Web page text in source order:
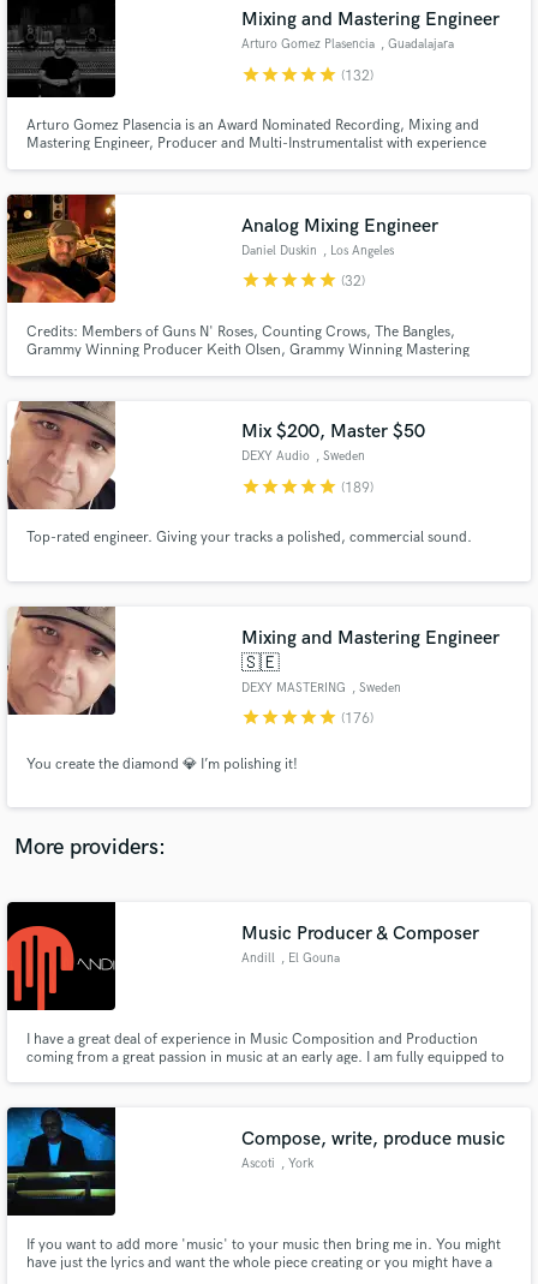
Mixing and Mastering Engineer
Arturo Gomez Plasencia , Guadalajara
starstarstarstarstar (132)
Arturo Gomez Plasencia is an Award Nominated Recording, Mixing and
Mastering Engineer, Producer and Multi-Instrumentalist with experience
Awards. Inquire for rates on Recording, Mixing, Mastering and more...
Analog Mixing Engineer
Daniel Duskin , Los Angeles
starstarstarstarstar (32)
Credits: Members of Guns N' Roses, Counting Crows, The Bangles,
Grammy Winning Producer Keith Olsen, Grammy Winning Mastering
Mathias Roska, MTV (Juan Karlos), national radio (K.I.D, AOA, Manson),
many more.
Mix $200, Master $50
DEXY Audio , Sweden
starstarstarstarstar (189)
Top-rated engineer. Giving your tracks a polished, commercial sound.
Mixing and Mastering Engineer
🇸🇪
DEXY MASTERING , Sweden
starstarstarstarstar (176)
You create the diamond 💎 I’m polishing it!
More providers:
Music Producer & Composer
Andill , El Gouna
I have a great deal of experience in Music Composition and Production
coming from a great passion in music at an early age. I am fully equipped to
Compose, write, produce music
Ascoti , York
If you want to add more 'music' to your music then bring me in. You might
have just the lyrics and want the whole piece creating or you might have a
Search by credits or 'sounds like' and check out
audio samples and verified reviews of top pros.
Get Free Proposals
Make Amazing Music
secure platform. Payment is only released when